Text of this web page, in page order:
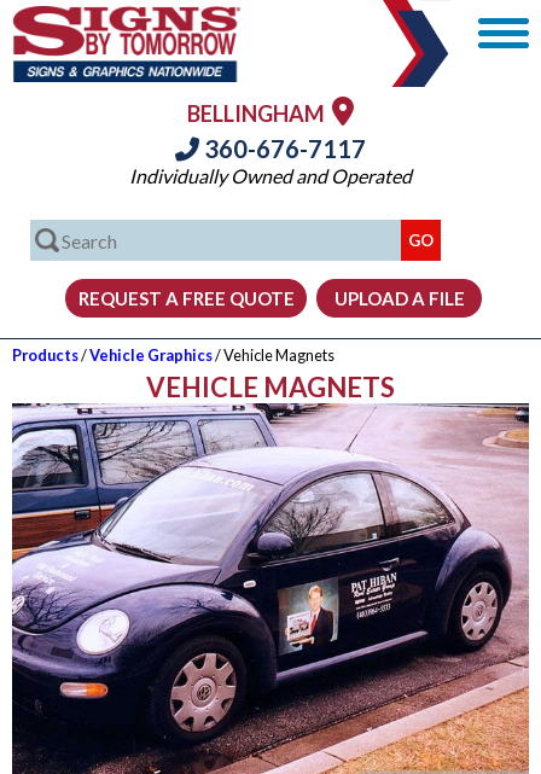
BELLINGHAM
360-676-7117
Individually Owned and Operated
Products/Vehicle Graphics/ Vehicle Magnets
VEHICLE MAGNETS